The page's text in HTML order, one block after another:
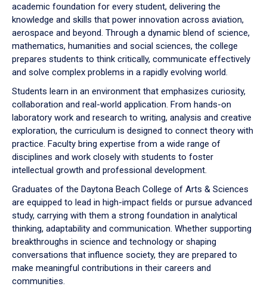
to
academic foundation for every student, delivering the
knowledge and skills that power innovation across aviation,
aerospace and beyond. Through a dynamic blend of science,
mathematics, humanities and social sciences, the college
prepares students to think critically, communicate effectively
and solve complex problems in a rapidly evolving world.
Students learn in an environment that emphasizes curiosity,
collaboration and real-world application. From hands-on
laboratory work and research to writing, analysis and creative
exploration, the curriculum is designed to connect theory with
practice. Faculty bring expertise from a wide range of
disciplines and work closely with students to foster
intellectual growth and professional development.
Graduates of the Daytona Beach College of Arts & Sciences
are equipped to lead in high-impact fields or pursue advanced
study, carrying with them a strong foundation in analytical
thinking, adaptability and communication. Whether supporting
breakthroughs in science and technology or shaping
conversations that influence society, they are prepared to
make meaningful contributions in their careers and
communities.